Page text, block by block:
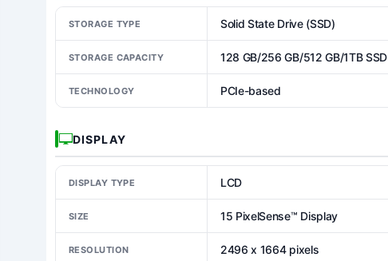
STORAGE TYPE Solid State Drive (SSD)
STORAGE CAPACITY 128 GB/256 GB/512 GB/1TB SSD
TECHNOLOGY PCIe-based
DISPLAY
DISPLAY TYPE LCD
SIZE 15 PixelSense™ Display
RESOLUTION 2496 x 1664 pixels